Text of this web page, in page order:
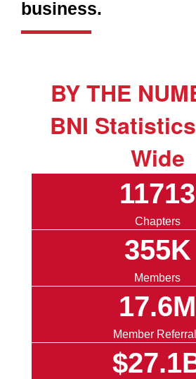
business.
BY THE
BNI
Wide
11713
Chapters
355K
Members
17.6M
Member